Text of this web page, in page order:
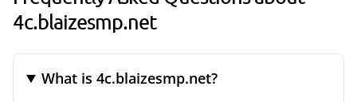
4c.blaizesmp.net
What is 4c.blaizesmp.net?